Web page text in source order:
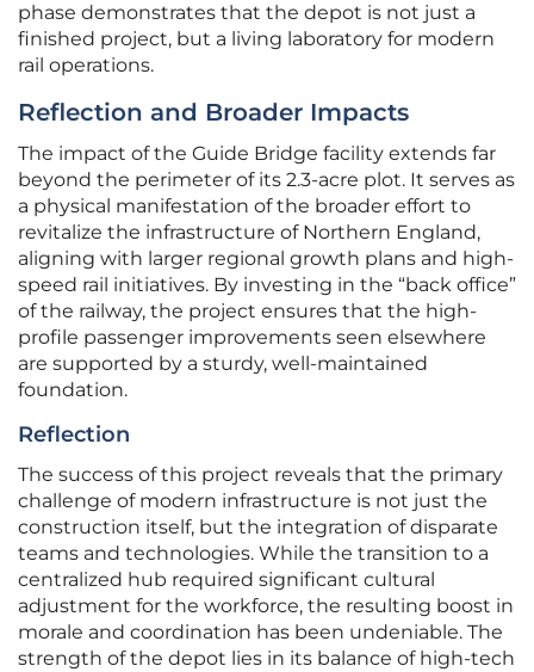
phase demonstrates that the depot is not just a
finished project, but a living laboratory for modern
rail operations.
Reflection and Broader Impacts
The impact of the Guide Bridge facility extends far
beyond the perimeter of its 2.3-acre plot. It serves as
a physical manifestation of the broader effort to
revitalize the infrastructure of Northern England,
aligning with larger regional growth plans and high-
speed rail initiatives. By investing in the “back office”
of the railway, the project ensures that the high-
profile passenger improvements seen elsewhere
are supported by a sturdy, well-maintained
foundation.
Reflection
The success of this project reveals that the primary
challenge of modern infrastructure is not just the
construction itself, but the integration of disparate
teams and technologies. While the transition to a
centralized hub required significant cultural
adjustment for the workforce, the resulting boost in
morale and coordination has been undeniable. The
strength of the depot lies in its balance of high-tech